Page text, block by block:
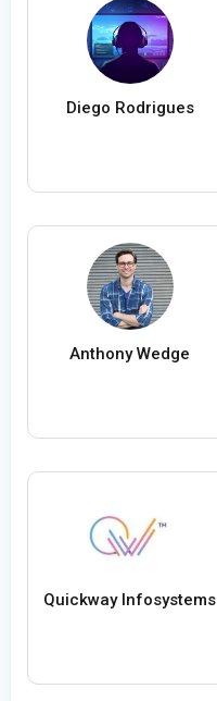
Diego Rodrigues
Anthony Wedge
Quickway Infosystems